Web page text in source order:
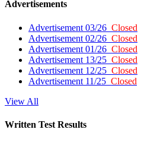
Advertisements
Advertisement 03/26 Closed
Advertisement 02/26 Closed
Advertisement 01/26 Closed
Advertisement 13/25 Closed
Advertisement 12/25 Closed
Advertisement 11/25 Closed
View All
Written Test Results